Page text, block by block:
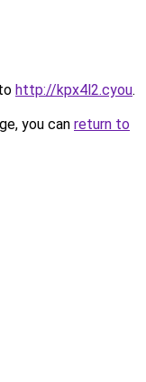
http://kpx4l2.cyou.
you can return to